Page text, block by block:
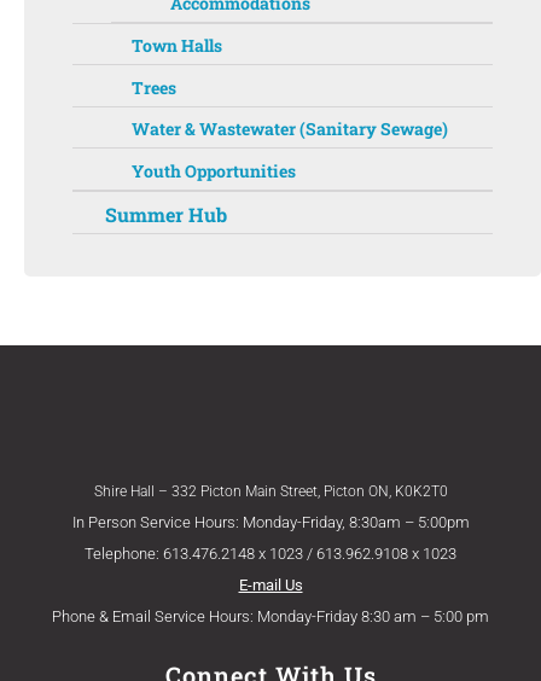
Town Halls
Trees
Water & Wastewater (Sanitary Sewage)
Youth Opportunities
Summer Hub
Shire Hall – 332 Picton Main Street, Picton ON, K0K2T0
In Person Service Hours: Monday-Friday, 8:30am – 5:00pm
Telephone: 613.476.2148 x 1023 / 613.962.9108 x 1023
E-mail Us
Phone & Email Service Hours: Monday-Friday 8:30 am – 5:00 pm